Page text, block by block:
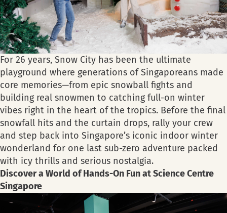
For 26 years, Snow City has been the ultimate
playground where generations of Singaporeans made
core memories—from epic snowball fights and
building real snowmen to catching full-on winter
vibes right in the heart of the tropics. Before the final
snowfall hits and the curtain drops, rally your crew
and step back into Singapore’s iconic indoor winter
wonderland for one last sub-zero adventure packed
with icy thrills and serious nostalgia.
Discover a World of Hands-On Fun at Science Centre
Singapore